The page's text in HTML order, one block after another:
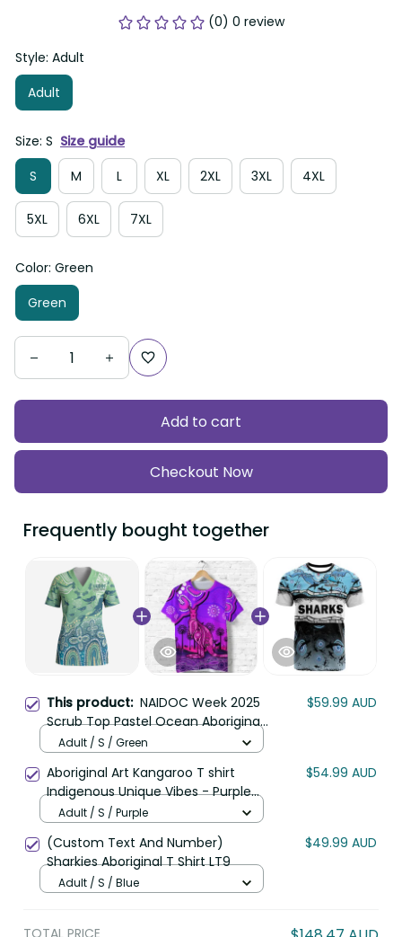
(0) 0 review
Style: Adult
Adult
Size: S Size guide
S
M L XL 2XL 3XL 4XL
5XL 6XL 7XL
Color: Green
Green
Add to cart
Checkout Now
Frequently bought together
This product: NAIDOC Week 2025
Scrub Top Pastel Ocean Aboriginal
Art LT7
$59.99 AUD
Adult / S / Green
Aboriginal Art Kangaroo T shirt
Indigenous Unique Vibes - Purple
LT8
$54.99 AUD
Adult / S / Purple
(Custom Text And Number)
Sharkies Aboriginal T Shirt LT9
$49.99 AUD
Adult / S / Blue